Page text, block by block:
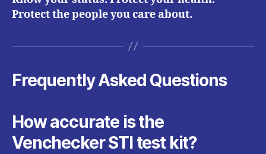
Protect the people you care about.
Frequently Asked Questions
How accurate is the
Venchecker STI test kit?